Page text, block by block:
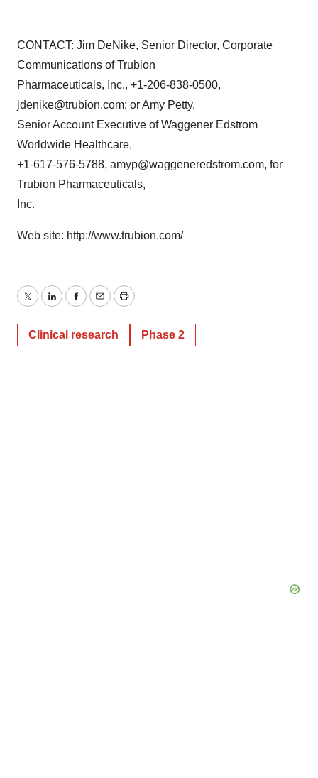
CONTACT: Jim DeNike, Senior Director, Corporate
Communications of Trubion
Pharmaceuticals, Inc., +1-206-838-0500,
jdenike@trubion.com; or Amy Petty,
Senior Account Executive of Waggener Edstrom
Worldwide Healthcare,
+1-617-576-5788, amyp@waggeneredstrom.com, for
Trubion Pharmaceuticals,
Inc.
Web site: http://www.trubion.com/
TwitterLinkedInFacebook
EmailPrint
Clinical research Phase 2